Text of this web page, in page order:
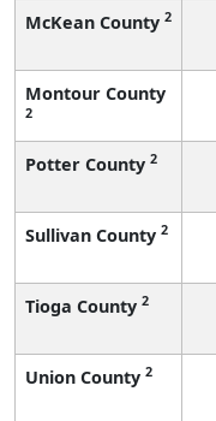
McKean County 2
Montour County
2
Potter County 2
Sullivan County 2
Tioga County 2
Union County 2